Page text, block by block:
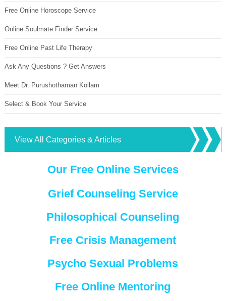
Free Online Horoscope Service
Online Soulmate Finder Service
Free Online Past Life Therapy
Ask Any Questions ? Get Answers
Meet Dr. Purushothaman Kollam
Select & Book Your Service
View All Categories & Articles
Our Free Online Services
Grief Counseling Service
Philosophical Counseling
Free Crisis Management
Psycho Sexual Problems
Free Online Mentoring